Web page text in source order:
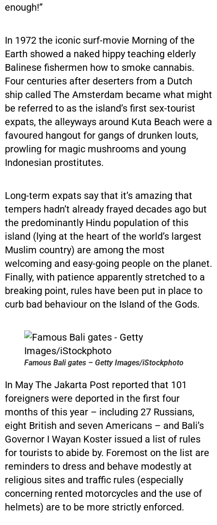
enough!”
In 1972 the iconic surf-movie Morning of the
Earth showed a naked hippy teaching elderly
Balinese fishermen how to smoke cannabis.
Four centuries after deserters from a Dutch
ship called The Amsterdam became what might
be referred to as the island’s first sex-tourist
expats, the alleyways around Kuta Beach were a
favoured hangout for gangs of drunken louts,
prowling for magic mushrooms and young
Indonesian prostitutes.
Long-term expats say that it’s amazing that
tempers hadn’t already frayed decades ago but
the predominantly Hindu population of this
island (lying at the heart of the world’s largest
Muslim country) are among the most
welcoming and easy-going people on the planet.
Finally, with patience apparently stretched to a
breaking point, rules have been put in place to
curb bad behaviour on the Island of the Gods.
Famous Bali gates – Getty Images/iStockphoto
In May The Jakarta Post reported that 101
foreigners were deported in the first four
months of this year – including 27 Russians,
eight British and seven Americans – and Bali’s
Governor I Wayan Koster issued a list of rules
for tourists to abide by. Foremost on the list are
reminders to dress and behave modestly at
religious sites and traffic rules (especially
concerning rented motorcycles and the use of
helmets) are to be more strictly enforced.